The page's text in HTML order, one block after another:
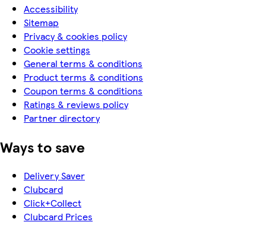
Accessibility
Sitemap
Privacy & cookies policy
Cookie settings
General terms & conditions
Product terms & conditions
Coupon terms & conditions
Ratings & reviews policy
Partner directory
Ways to save
Delivery Saver
Clubcard
Click+Collect
Clubcard Prices